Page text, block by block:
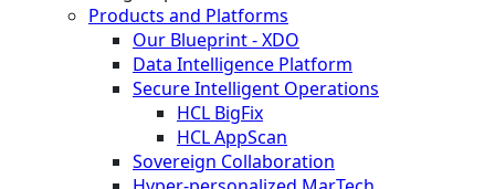
Products and Platforms
Our Blueprint - XDO
Data Intelligence Platform
Secure Intelligent Operations
HCL BigFix
HCL AppScan
Sovereign Collaboration